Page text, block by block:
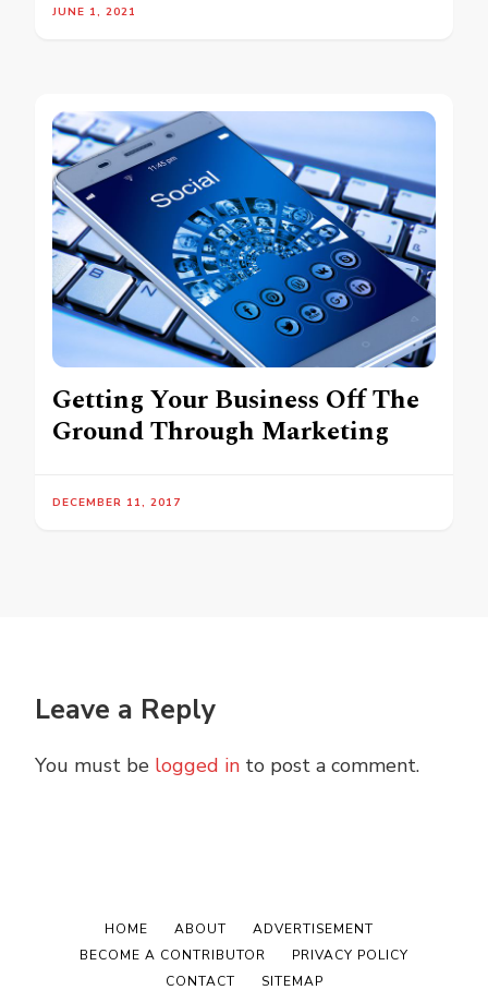
JUNE 1, 2021
Getting Your Business Off The
Ground Through Marketing
DECEMBER 11, 2017
Leave a Reply
You must be logged in to post a comment.
HOME ABOUT
ADVERTISEMENT
BECOME A CONTRIBUTOR
PRIVACY POLICY
CONTACT
SITEMAP